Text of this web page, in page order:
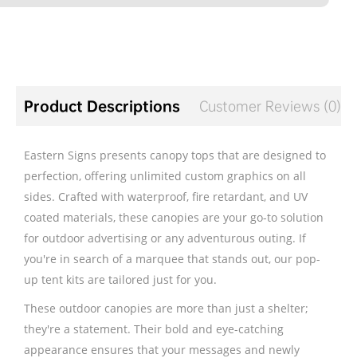
Product Descriptions Customer Reviews (0)
Eastern Signs presents canopy tops that are designed to
perfection, offering unlimited custom graphics on all
sides. Crafted with waterproof, fire retardant, and UV
coated materials, these canopies are your go-to solution
for outdoor advertising or any adventurous outing. If
you're in search of a marquee that stands out, our pop-
up tent kits are tailored just for you.
These outdoor canopies are more than just a shelter;
they're a statement. Their bold and eye-catching
appearance ensures that your messages and newly